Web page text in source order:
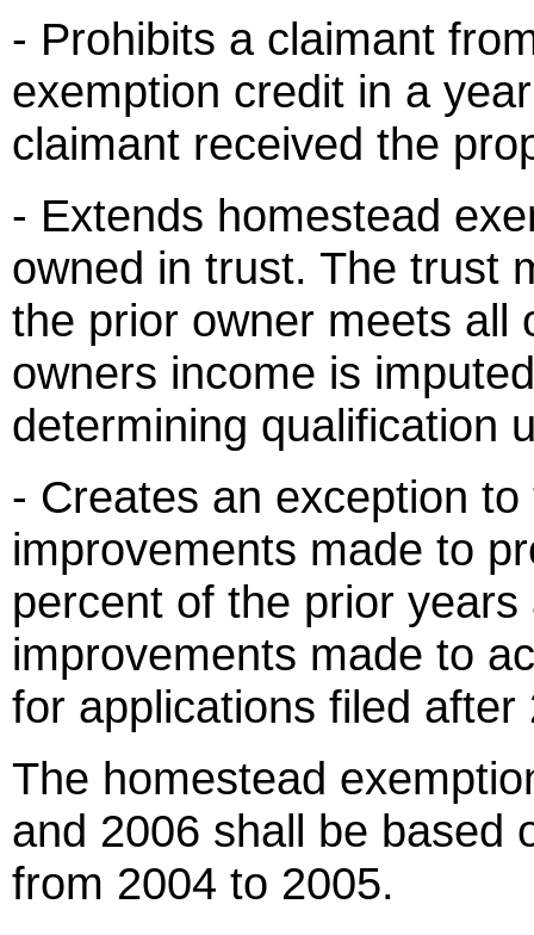
- Prohibits a claimant
exemption credit in a
claimant received the
- Extends homestead
owned in trust. The trust
the prior owner meets all
owners income is
determining qualification
- Creates an exception
improvements made to
percent of the prior
improvements made to
for applications filed after
The homestead
and 2006 shall be based
from 2004 to 2005.